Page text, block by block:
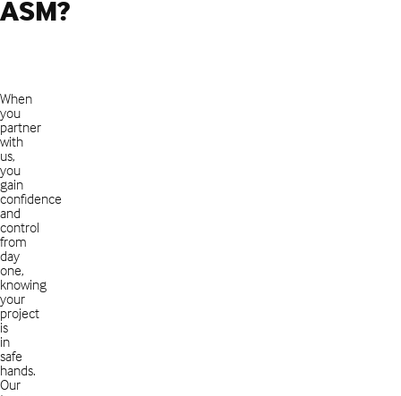
ASM?
When
you
partner
with
us,
you
gain
confidence
and
control
from
day
one,
knowing
your
project
is
in
safe
hands.
Our